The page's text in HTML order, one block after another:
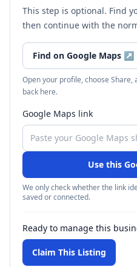
This step is optional. Find
then continue with the
Find on Google Maps ↗
Open your profile, choose Share,
back here.
Google Maps link
Use this
We only check whether the link
saved or connected.
Ready to manage this
Claim This Listing